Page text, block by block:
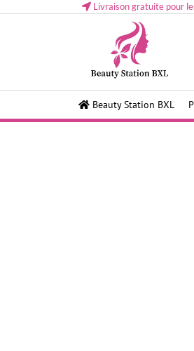
Livraison gratuite pour
Lovely &
Health and beauty
Makeup etc..at Belgium
Beauty Station BXL